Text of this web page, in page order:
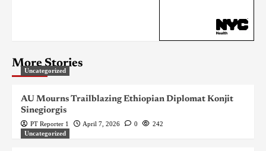
More Stories
Uncategorized
AU Mourns Trailblazing Ethiopian Diplomat Konjit
Sinegiorgis
PT Reporter 1 April 7, 2026 0
242
Uncategorized